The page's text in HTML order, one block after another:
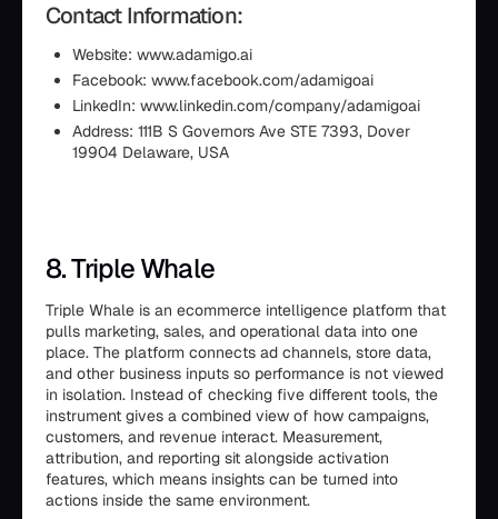
Contact Information:
Website: www.adamigo.ai
Facebook: www.facebook.com/adamigoai
LinkedIn: www.linkedin.com/company/adamigoai
Address: 111B S Governors Ave STE 7393, Dover
19904 Delaware, USA
8. Triple Whale
Triple Whale is an ecommerce intelligence platform that
pulls marketing, sales, and operational data into one
place. The platform connects ad channels, store data,
and other business inputs so performance is not viewed
in isolation. Instead of checking five different tools, the
instrument gives a combined view of how campaigns,
customers, and revenue interact. Measurement,
attribution, and reporting sit alongside activation
features, which means insights can be turned into
actions inside the same environment.